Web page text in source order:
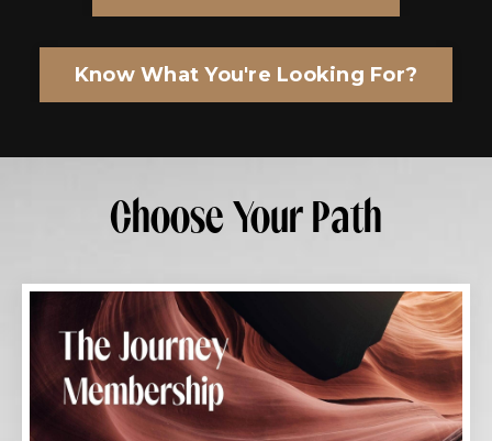
Know What You're Looking For?
Choose Your Path